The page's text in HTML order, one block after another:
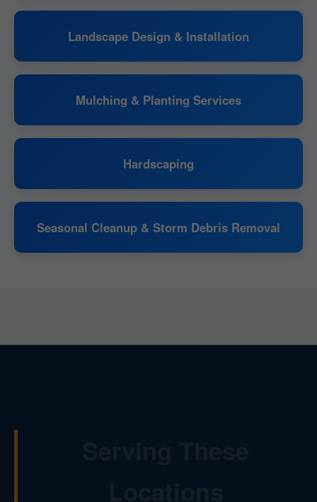
Landscape Design & Installation
Mulching & Planting Services
Hardscaping
Seasonal Cleanup & Storm Debris Removal